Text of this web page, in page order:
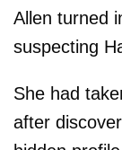
Allen turned
suspecting
She had
after